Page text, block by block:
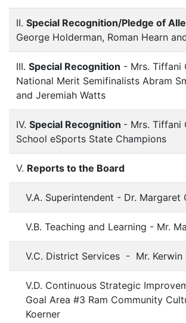
II. Special Recognition/Pledge of
George Holderman, Roman Hearn
III. Special Recognition - Mrs. Tiffani
National Merit Semifinalists Abram
and Jeremiah Watts
IV. Special Recognition - Mrs. Tiffani
School eSports State Champions
V. Reports to the Board
V.A. Superintendent - Dr. Margaret
V.B. Teaching and Learning - Mr.
V.C. District Services - Mr. Kerwin
V.D. Continuous Strategic
Goal Area #3 Ram Community
Koerner